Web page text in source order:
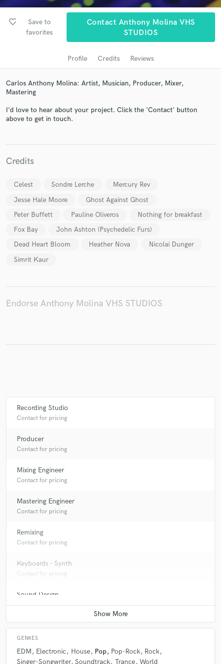
favorite_border
Save to
favorites
Contact Anthony Molina VHS
STUDIOS
Profile Credits Reviews
Carlos Anthony Molina: Artist, Musician, Producer, Mixer,
Mastering
I'd love to hear about your project. Click the 'Contact' button
above to get in touch.
Credits
Celest Sondre Lerche
Mercury Rev
Jesse Hale Moore
Ghost Against Ghost
Peter Buffett
Pauline Oliveros
Nothing for breakfast
Fox Bay
John Ashton (Psychedelic Furs)
Dead Heart Bloom
Heather Nova
Nicolai Dunger
Simrit Kaur
Endorse Anthony Molina VHS STUDIOS
Recording Studio
Contact for pricing
Producer
Contact for pricing
Mixing Engineer
Contact for pricing
Mastering Engineer
Contact for pricing
Remixing
Contact for pricing
Keyboards - Synth
Contact for pricing
Sound Design
Contact for pricing
GENRES
EDM Electronic House Pop Pop-Rock Rock
Singer-Songwriter Soundtrack Trance World
and receive handcrafted proposals and budgets
Fund and work on your project through our
work is complete.